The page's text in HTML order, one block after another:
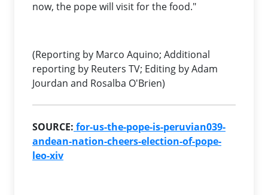
now, the pope will visit for the food."
(Reporting by Marco Aquino; Additional
reporting by Reuters TV; Editing by Adam
Jourdan and Rosalba O'Brien)
SOURCE: for-us-the-pope-is-peruvian039-
andean-nation-cheers-election-of-pope-
leo-xiv